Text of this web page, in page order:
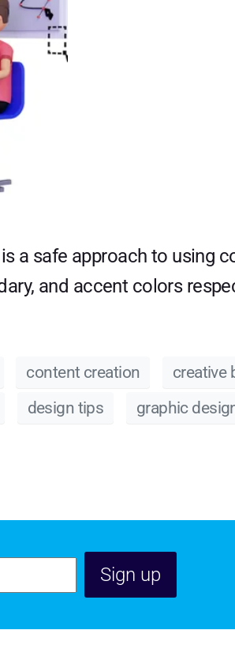
a safe approach to using
and accent colors
content creation
creative
design tips
graphic